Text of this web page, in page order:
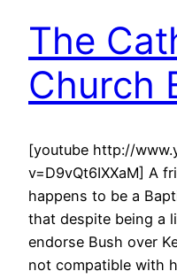
The
Church
[youtube http://
v=D9vQt6IXXaM] A
happens to be a
that despite being a
endorse Bush over
not compatible with